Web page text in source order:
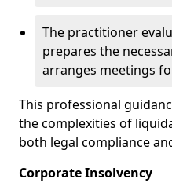
The practitioner
prepares the
arranges meetings
This professional
the complexities of
both legal compliance
Corporate Insolvency